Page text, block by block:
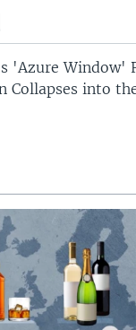
'Azure Window'
Collapses into